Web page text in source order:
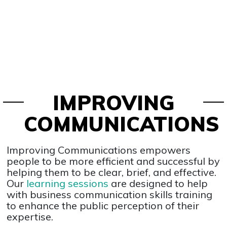
IMPROVING
COMMUNICATIONS
Improving Communications empowers
people to be more efficient and successful by
helping them to be clear, brief, and effective.
Our learning sessions are designed to help
with business communication skills training
to enhance the public perception of their
expertise.